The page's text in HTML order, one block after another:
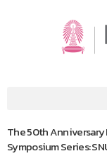
The 50th
Symposium Series: